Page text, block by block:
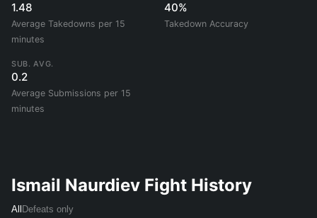
1.48
Average Takedowns per 15
minutes
40%
Takedown Accuracy
SUB. AVG.
0.2
Average Submissions per 15
minutes
Ismail Naurdiev Fight History
All Defeats only